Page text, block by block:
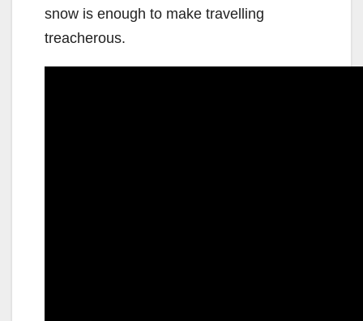
snow is enough to make travelling
treacherous.